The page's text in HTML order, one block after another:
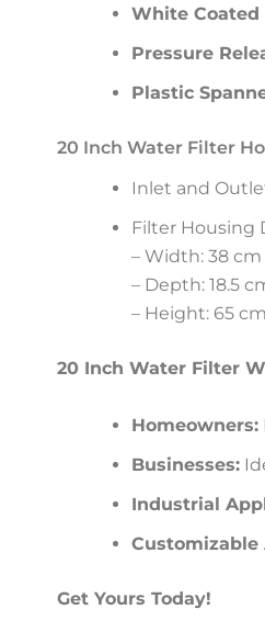
White Coated
Pressure
Plastic
20 Inch Water Filter
Inlet and
Filter Housing
– Width: 38 cm
– Depth: 18.5
– Height: 65 cm
20 Inch Water Filter
Homeowners:
Businesses:
Industrial
Customizable
Get Yours Today!